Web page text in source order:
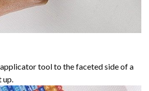
tool to the faceted side of a